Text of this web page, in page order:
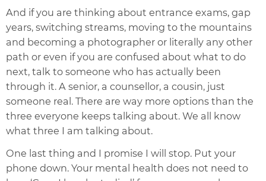
And if you are thinking about entrance exams, gap
years, switching streams, moving to the mountains
and becoming a photographer or literally any other
path or even if you are confused about what to do
next, talk to someone who has actually been
through it. A senior, a counsellor, a cousin, just
someone real. There are way more options than the
three everyone keeps talking about. We all know
what three I am talking about.
One last thing and I promise I will stop. Put your
phone down. Your mental health does not need to